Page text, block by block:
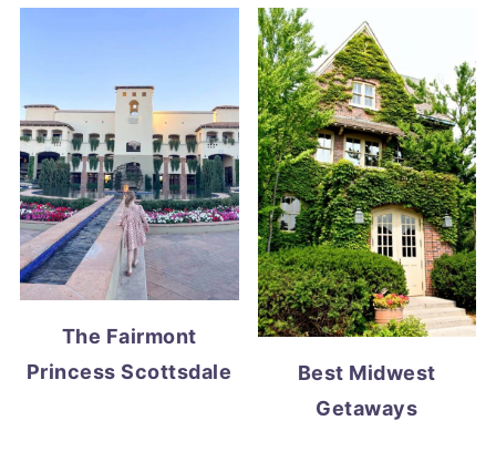
The Fairmont
Princess Scottsdale
Best Midwest
Getaways